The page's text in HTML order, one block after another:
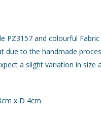
PZ3157 and colourful Fabric
due to the handmade
a slight variation in size
x D 4cm